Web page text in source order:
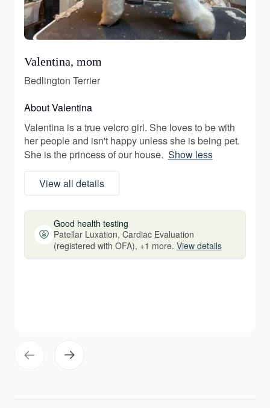
Valentina, mom
Bedlington Terrier
About Valentina
Valentina is a true velcro girl. She loves to be with
her people and isn't happy unless she is being pet.
She is the princess of our house. Show less
View all details
Good health testing
Patellar Luxation, Cardiac Evaluation
(registered with OFA), +1 more. View details